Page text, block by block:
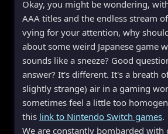
Okay, you might be wondering,
AAA titles and the endless stream
vying for your attention, why
about some weird Japanese game
sounds like a sneeze? Good
answer? It's different. It's a breath
slightly strange) air in a gaming
sometimes feel a little too
this link to Nintendo Switch games.
We are constantly bombarded with